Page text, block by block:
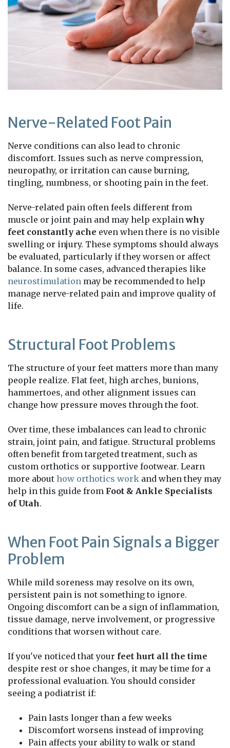
Nerve-Related Foot Pain
Nerve conditions can also lead to chronic
discomfort. Issues such as nerve compression,
neuropathy, or irritation can cause burning,
tingling, numbness, or shooting pain in the feet.
Nerve-related pain often feels different from
muscle or joint pain and may help explainwhy
feet constantly ache even when there is no visible
swelling or injury. These symptoms should always
be evaluated, particularly if they worsen or affect
balance. In some cases, advanced therapies like
neurostimulation may be recommended to help
manage nerve-related pain and improve quality of
life.
Structural Foot Problems
The structure of your feet matters more than many
people realize. Flat feet, high arches, bunions,
hammertoes, and other alignment issues can
change how pressure moves through the foot.
Over time, these imbalances can lead to chronic
strain, joint pain, and fatigue. Structural problems
often benefit from targeted treatment, such as
custom orthotics or supportive footwear. Learn
more about how orthotics work and when they may
help in this guide from Foot & Ankle Specialists
of Utah.
When Foot Pain Signals a Bigger
Problem
While mild soreness may resolve on its own,
persistent pain is not something to ignore.
Ongoing discomfort can be a sign of inflammation,
tissue damage, nerve involvement, or progressive
conditions that worsen without care.
If you've noticed that your feet hurt all the time
despite rest or shoe changes, it may be time for a
professional evaluation. You should consider
seeing a podiatrist if:
Pain lasts longer than a few weeks
Discomfort worsens instead of improving
Pain affects your ability to walk or stand